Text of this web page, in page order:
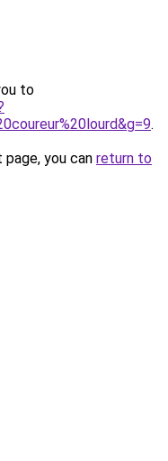
to
.
you can return to